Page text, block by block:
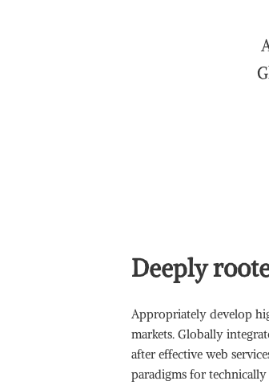
Deeply
Appropriately develop
markets. Globally
after effective web
paradigms for